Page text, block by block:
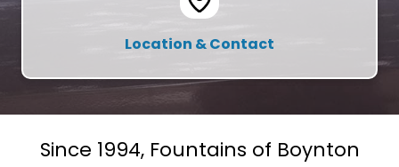
Location & Contact
Since 1994, Fountains of Boynton